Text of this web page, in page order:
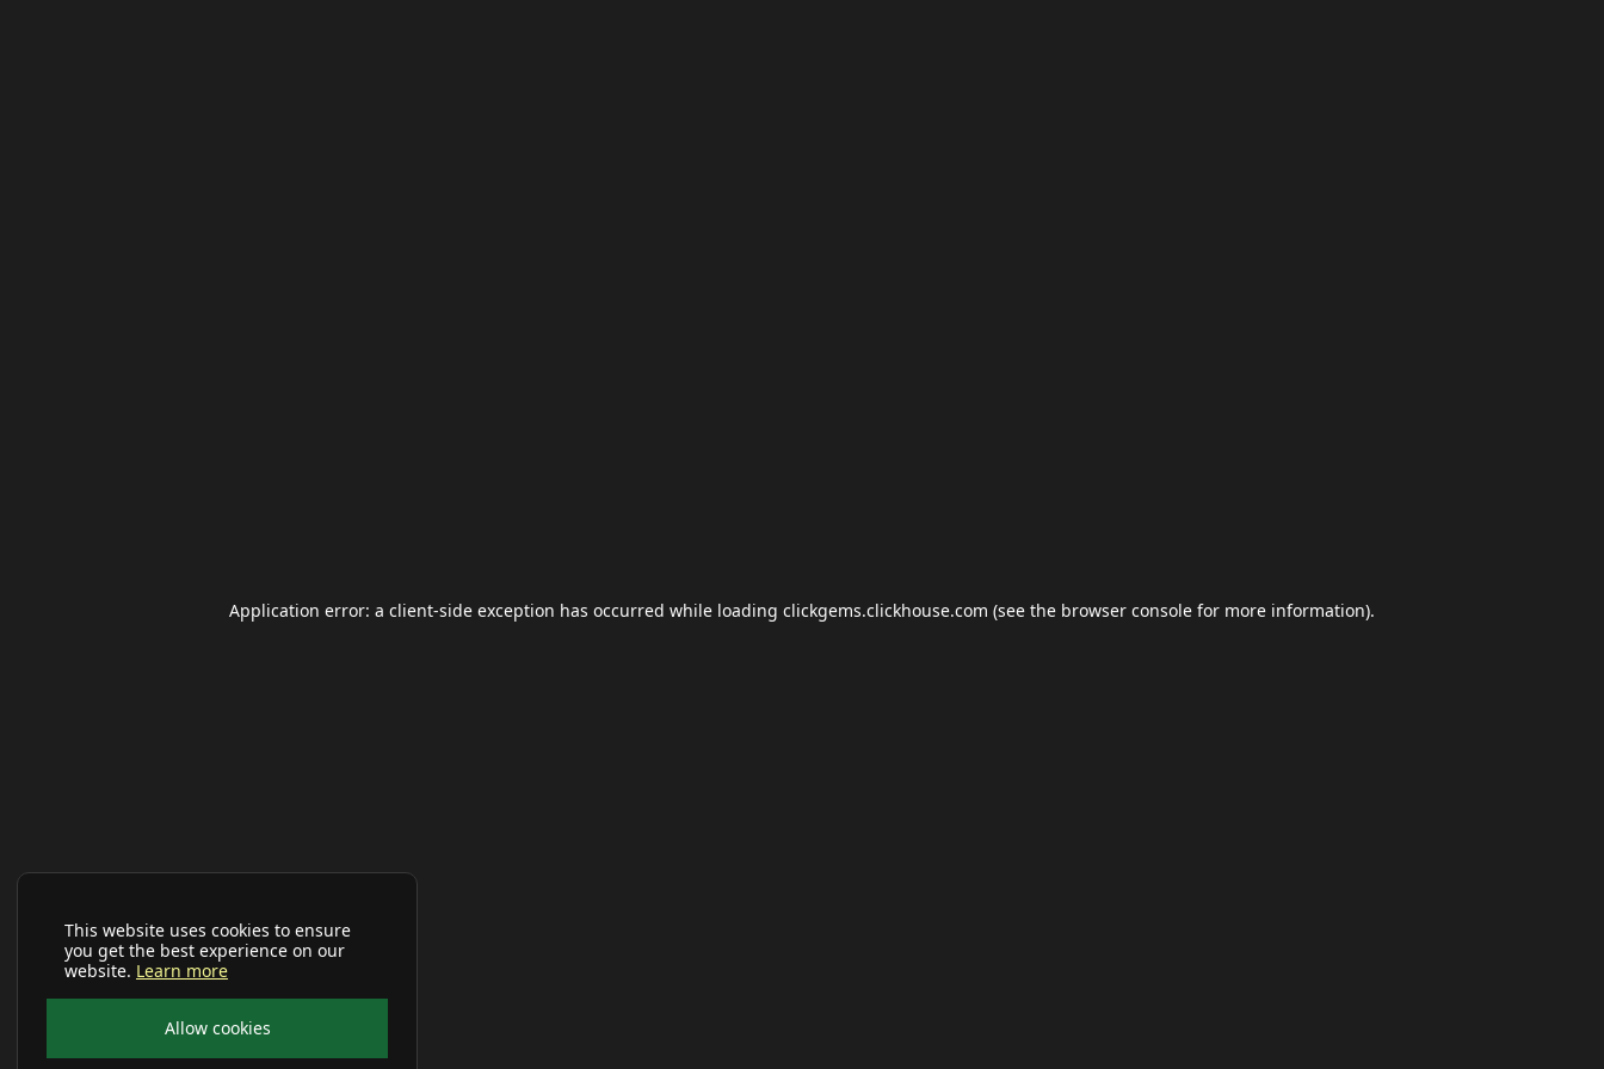
This website uses cookies to ensure
you get the best experience on our
website. Learn more
Allow cookies
Application error: a client-side exception has occurred while loading clickgems.clickhouse.com (see the browser console for more information).